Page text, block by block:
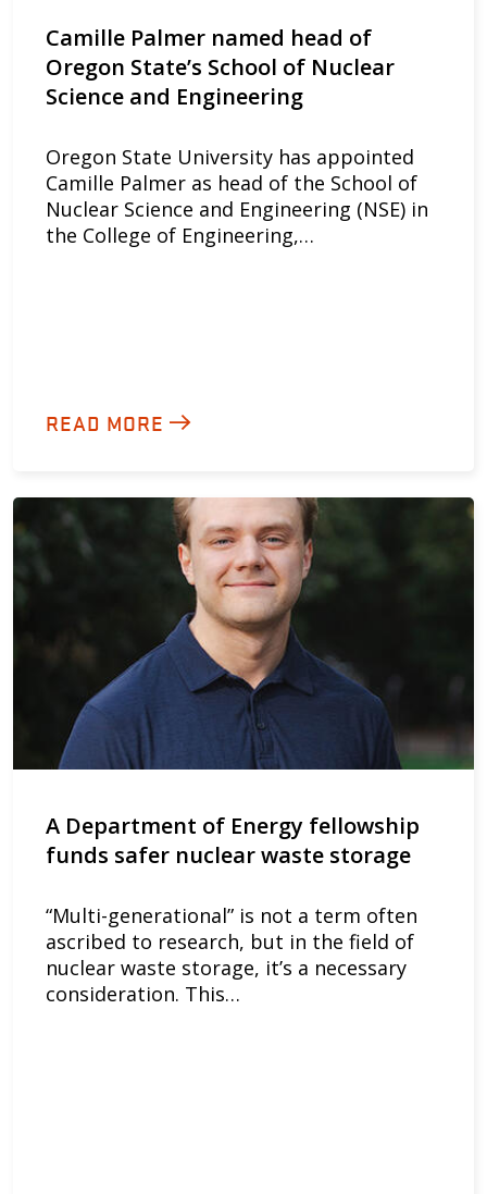
Camille Palmer named head of
Oregon State’s School of Nuclear
Science and Engineering
Oregon State University has appointed
Camille Palmer as head of the School of
Nuclear Science and Engineering (NSE) in
the College of Engineering,…
READ MORE
A Department of Energy fellowship
funds safer nuclear waste storage
“Multi-generational” is not a term often
ascribed to research, but in the field of
nuclear waste storage, it’s a necessary
consideration. This…